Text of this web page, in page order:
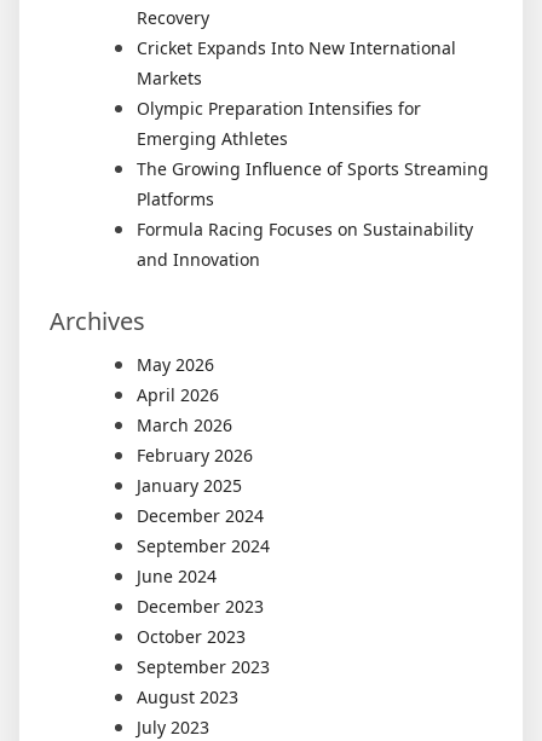
Recovery
Cricket Expands Into New International
Markets
Olympic Preparation Intensifies for
Emerging Athletes
The Growing Influence of Sports Streaming
Platforms
Formula Racing Focuses on Sustainability
and Innovation
Archives
May 2026
April 2026
March 2026
February 2026
January 2025
December 2024
September 2024
June 2024
December 2023
October 2023
September 2023
August 2023
July 2023